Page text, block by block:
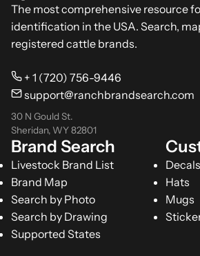
The most comprehensive resource
identification in the USA. Search,
registered cattle brands.
+ 1 (720) 756-9446
support@ranchbrandsearch.com
30 N Gould St.
Sheridan, WY 82801
Brand Search
Livestock Brand List
Brand Map
Search by Photo
Search by Drawing
Supported States
Decals
Hats
Mugs